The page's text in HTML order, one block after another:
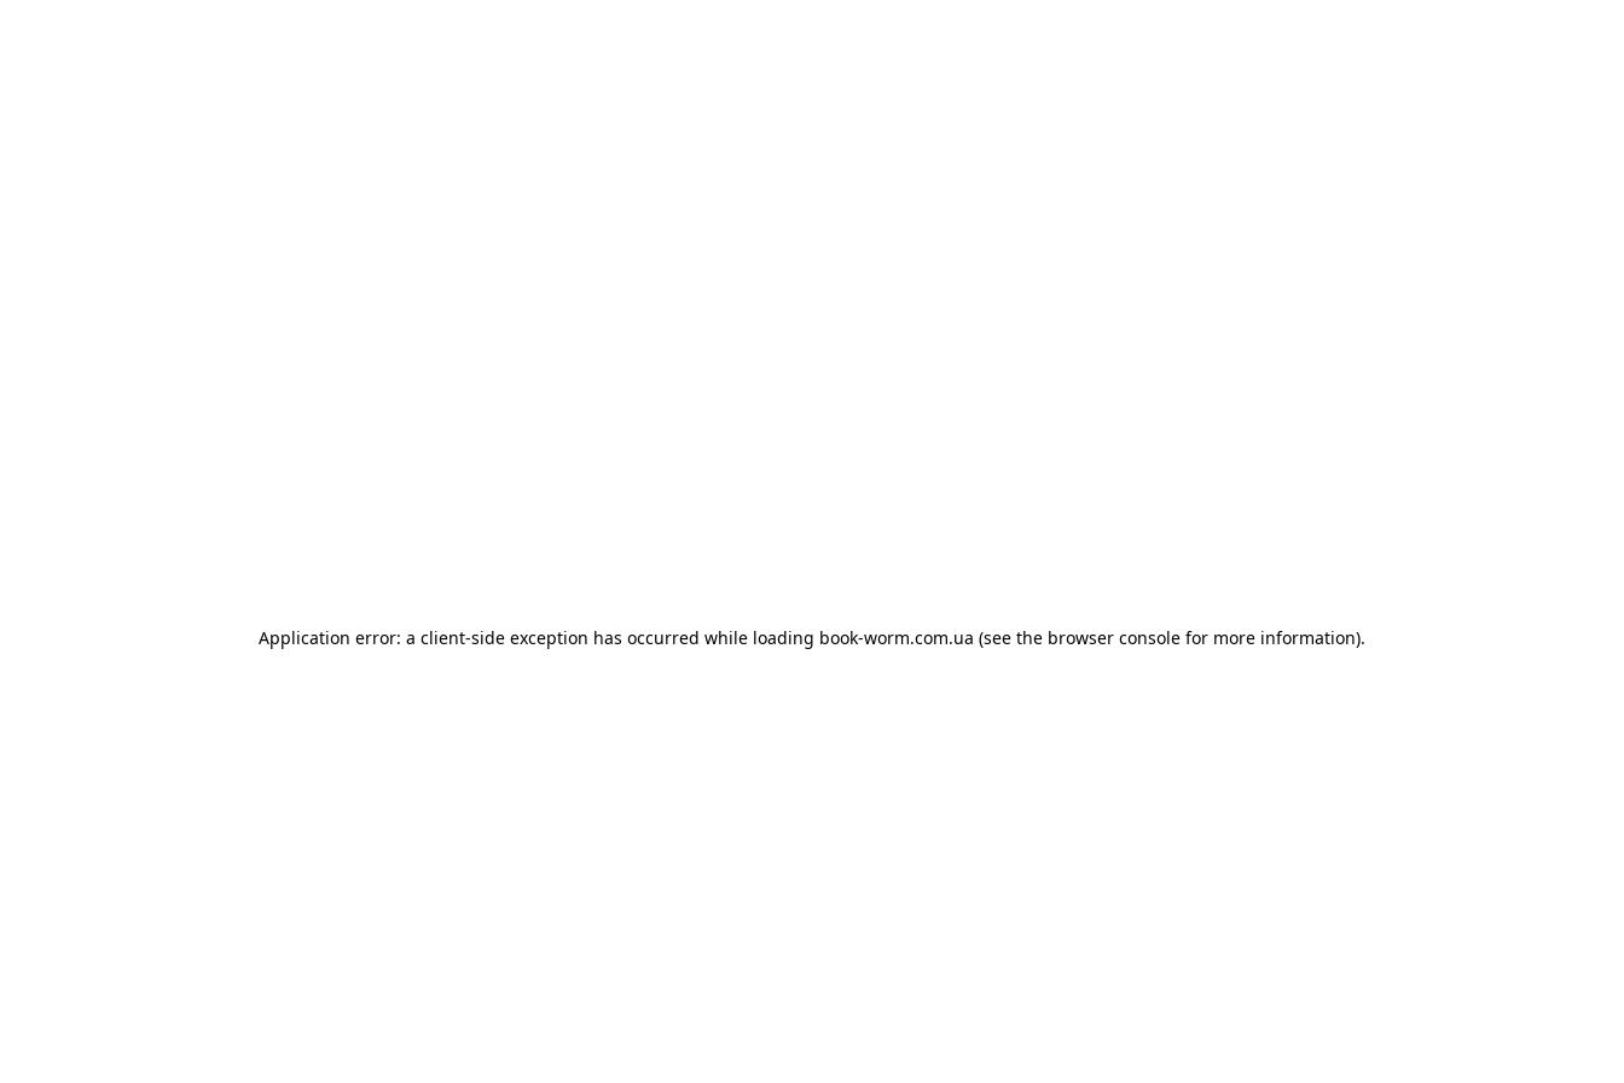
Application error: a client-side exception has occurred while loading book-worm.com.ua (see the browser console for more information).